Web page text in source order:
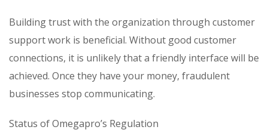
Building trust with the organization through customer
support work is beneficial. Without good customer
connections, it is unlikely that a friendly interface will be
achieved. Once they have your money, fraudulent
businesses stop communicating.
Status of Omegapro’s Regulation